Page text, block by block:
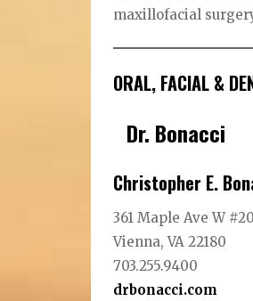
maxillofacial
ORAL, FACIAL &
Dr. Bonacci
Christopher E.
361 Maple Ave W
Vienna, VA 22180
703.255.9400
drbonacci.com